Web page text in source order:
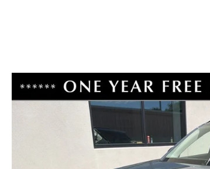
CONTACT US
ROUTINE MAINTENANCE